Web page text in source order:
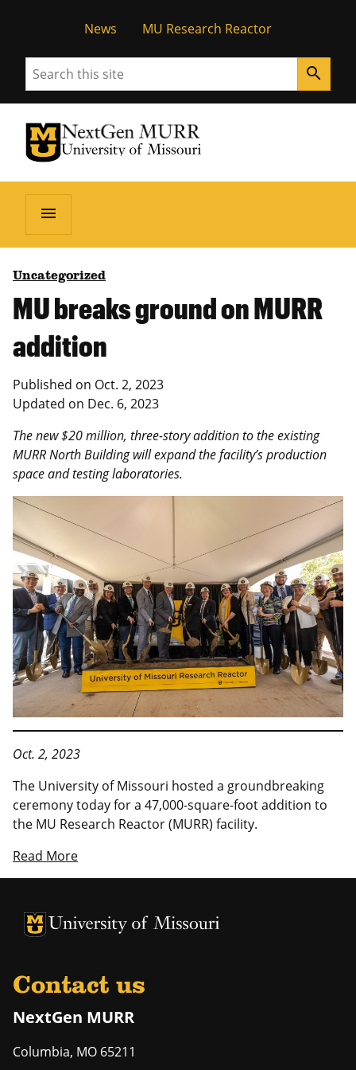
News MU Research Reactor
Search search
University of Missouri Homepage
NextGen MURR
University of Missouri Homepage
menu
Uncategorized
MU breaks ground on MURR
addition
Published on Oct. 2, 2023
Updated on Dec. 6, 2023
The new $20 million, three-story addition to the existing
MURR North Building will expand the facility’s production
space and testing laboratories.
Oct. 2, 2023
The University of Missouri hosted a groundbreaking
ceremony today for a 47,000-square-foot addition to
the MU Research Reactor (MURR) facility.
Read More
University of Missouri Homepage
University of Missouri Homepage
Contact us
NextGen MURR
Columbia, MO 65211